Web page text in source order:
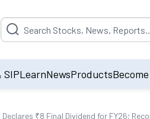
Suggestion will be populated by
SIPLearnNewsProducts
Declares ₹8 Final Dividend for FY26;